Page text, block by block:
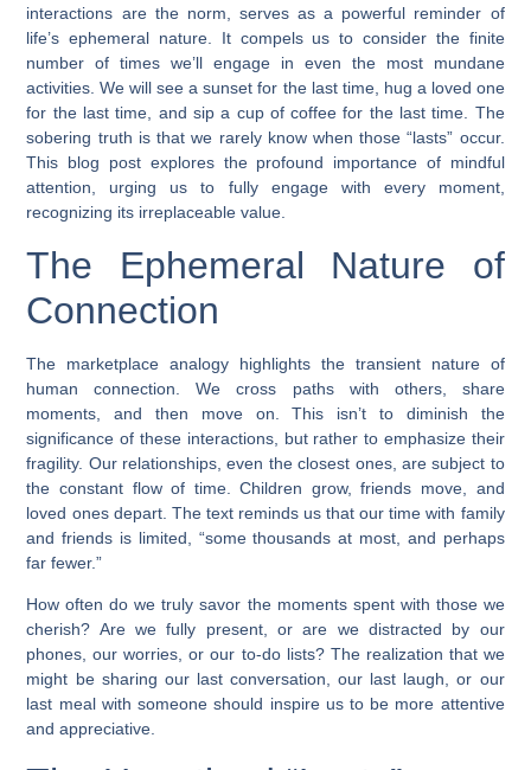
interactions are the norm, serves as a powerful reminder of
life’s ephemeral nature. It compels us to consider the finite
number of times we’ll engage in even the most mundane
activities. We will see a sunset for the last time, hug a loved one
for the last time, and sip a cup of coffee for the last time. The
sobering truth is that we rarely know when those “lasts” occur.
This blog post explores the profound importance of mindful
attention, urging us to fully engage with every moment,
recognizing its irreplaceable value.
The Ephemeral Nature of
Connection
The marketplace analogy highlights the transient nature of
human connection. We cross paths with others, share
moments, and then move on. This isn’t to diminish the
significance of these interactions, but rather to emphasize their
fragility. Our relationships, even the closest ones, are subject to
the constant flow of time. Children grow, friends move, and
loved ones depart. The text reminds us that our time with family
and friends is limited, “some thousands at most, and perhaps
far fewer.”
How often do we truly savor the moments spent with those we
cherish? Are we fully present, or are we distracted by our
phones, our worries, or our to-do lists? The realization that we
might be sharing our last conversation, our last laugh, or our
last meal with someone should inspire us to be more attentive
and appreciative.